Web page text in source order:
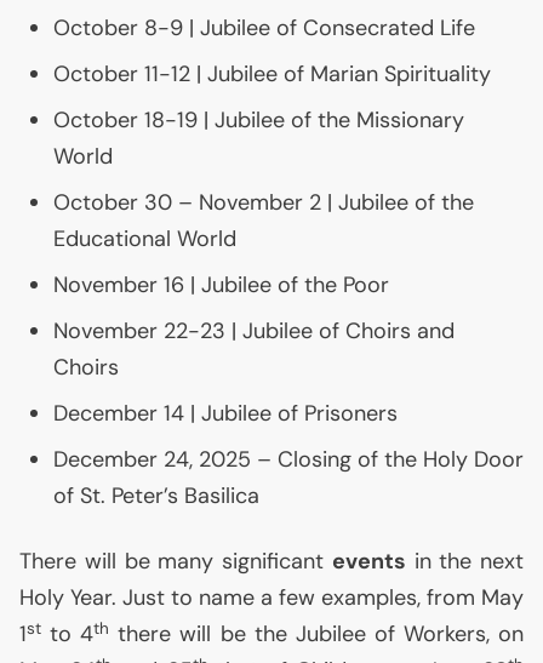
October 8-9 | Jubilee of Consecrated Life
October 11-12 | Jubilee of Marian Spirituality
October 18-19 | Jubilee of the Missionary
World
October 30 – November 2 | Jubilee of the
Educational World
November 16 | Jubilee of the Poor
November 22-23 | Jubilee of Choirs and
Choirs
December 14 | Jubilee of Prisoners
December 24, 2025 – Closing of the Holy Door
of St. Peter’s Basilica
There will be many significant events in the next
Holy Year. Just to name a few examples, from May
1st to 4th there will be the Jubilee of Workers, on